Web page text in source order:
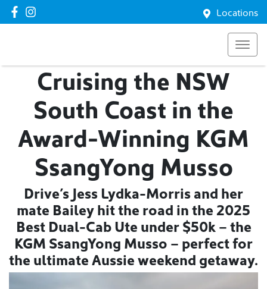
Locations
Cruising the NSW
South Coast in the
Award-Winning KGM
SsangYong Musso
Drive’s Jess Lydka-Morris and her
mate Bailey hit the road in the 2025
Best Dual-Cab Ute under $50k – the
KGM SsangYong Musso – perfect for
the ultimate Aussie weekend getaway.